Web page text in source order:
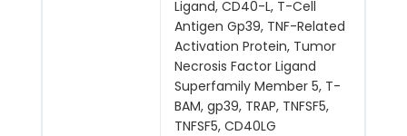
Ligand, CD40-L, T-Cell
Antigen Gp39, TNF-Related
Activation Protein, Tumor
Necrosis Factor Ligand
Superfamily Member 5, T-
BAM, gp39, TRAP, TNFSF5,
TNFSF5, CD40LG